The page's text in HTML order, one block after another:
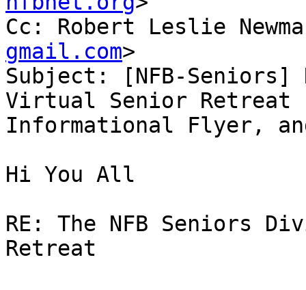
Cc: Robert Leslie
gmail.com>
Subject: [NFB-Seniors]
Virtual Senior Retreat
Informational Flyer,
Hi You All
RE: The NFB Seniors
Retreat